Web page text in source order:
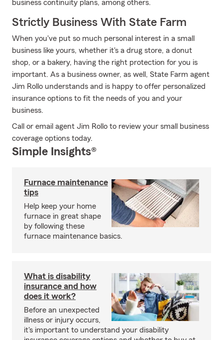
business continuity plans, among others.
Strictly Business With State Farm
When you've put so much personal interest in a small
business like yours, whether it's a drug store, a donut
shop, or a bakery, having the right protection for you is
important. As a business owner, as well, State Farm agent
Jim Rollo understands and is happy to offer personalized
insurance options to fit the needs of you and your
business.
Call or email agent Jim Rollo to review your small business
coverage options today.
Simple Insights®
Furnace maintenance
tips
Help keep your home
furnace in great shape
by following these
furnace maintenance basics.
What is disability
insurance and how
does it work?
Before an unexpected
illness or injury occurs,
it's important to understand your disability